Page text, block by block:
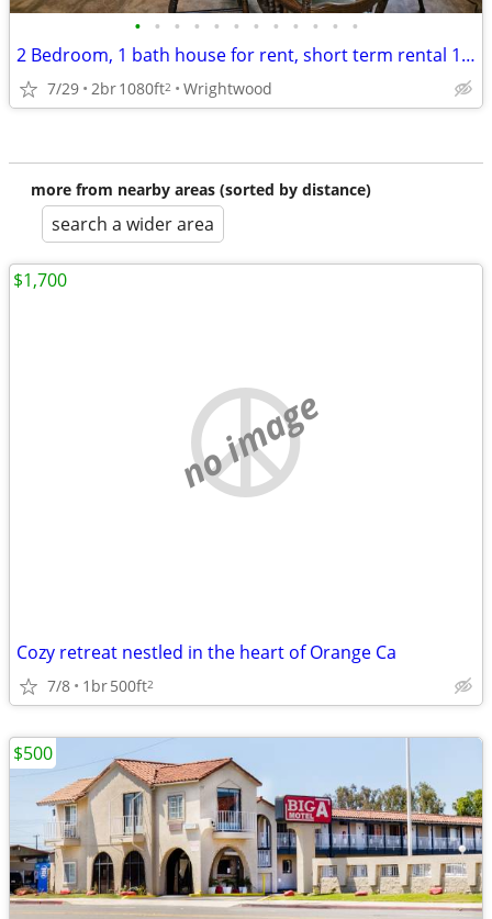
• • • • • • • • • • • •
2 Bedroom, 1 bath house for rent, short term rental 1-9 months
7/29 2br1080ft2 Wrightwood
more from nearby areas (sorted by distance)
search a wider area
no image
Cozy retreat nestled in the heart of Orange Ca
7/8 1br500ft2
$1,700
$500